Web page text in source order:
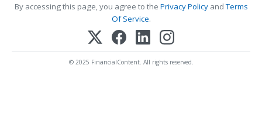
By accessing this page, you agree to the Privacy PolicyandTerms
Of Service.
© 2025 FinancialContent. All rights reserved.